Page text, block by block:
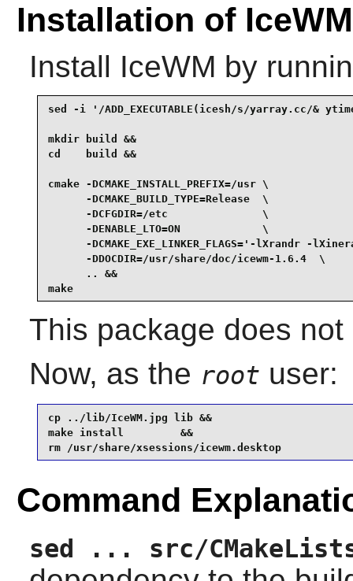
Installation of IceWM
Install IceWM by
sed -i '/ADD_EXECUTABLE(icesh/s/yarray.cc/&
mkdir build &&
cd    build &&
cmake -DCMAKE_INSTALL_PREFIX=/usr \
      -DCMAKE_BUILD_TYPE=Release  \
      -DCFGDIR=/etc               \
      -DENABLE_LTO=ON             \
-DCMAKE_EXE_LINKER_FLAGS='-lXrandr -
      -DDOCDIR=/usr/share/doc/icewm-1.6.4  \
      .. &&
make
This package does
Now, as the root user:
cp ../lib/IceWM.jpg lib &&
make install         &&
rm /usr/share/xsessions/icewm.desktop
Command
sed ... src/